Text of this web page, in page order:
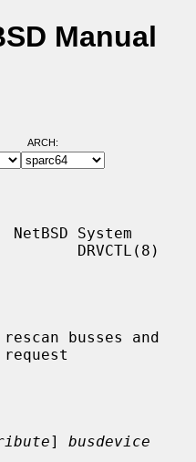
Manual
ARCH:
System
DRVCTL(8)
busses and
] busdevice